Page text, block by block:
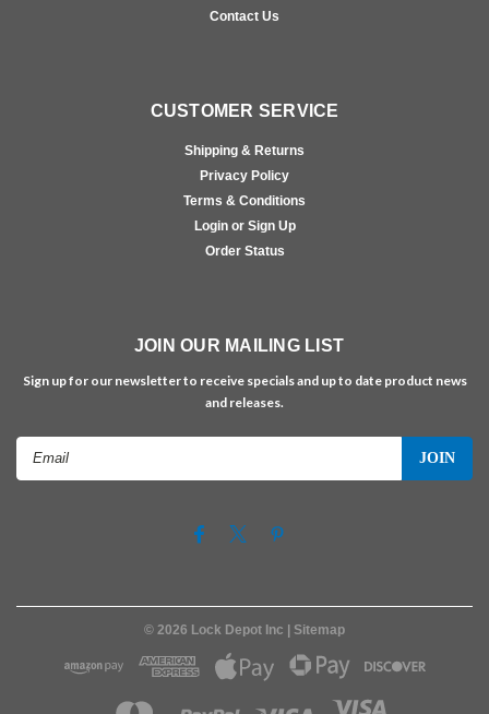
Contact Us
CUSTOMER SERVICE
Shipping & Returns
Privacy Policy
Terms & Conditions
Login or Sign Up
Order Status
JOIN OUR MAILING LIST
Sign up for our newsletter to receive specials and up to date product news
and releases.
© 2026 Lock Depot Inc | Sitemap